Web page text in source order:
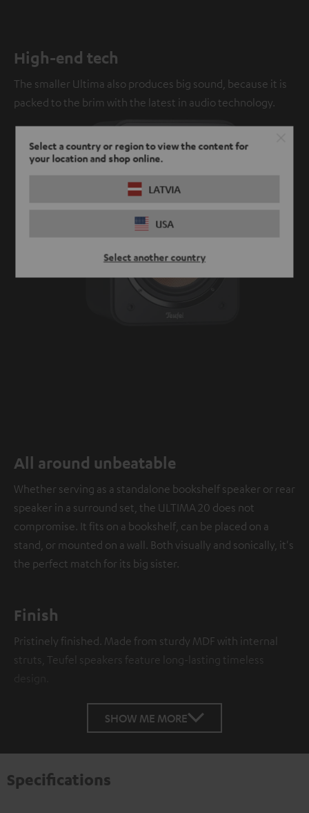
Select a country or region to view the content for
your location and shop online.
LATVIA
USA
Select another country
High-end tech
The smaller Ultima also produces big sound, because it is
packed to the brim with the latest in audio technology.
All around unbeatable
Whether serving as a standalone bookshelf speaker or rear
speaker in a surround set, the ULTIMA 20 does not
compromise. It fits on a bookshelf, can be placed on a
stand, or mounted on a wall. Both visually and sonically, it's
the perfect match for its big sister.
Finish
Pristinely finished. Made from sturdy MDF with internal
struts, Teufel speakers feature long-lasting timeless
SHOW ME MORE
Specifications